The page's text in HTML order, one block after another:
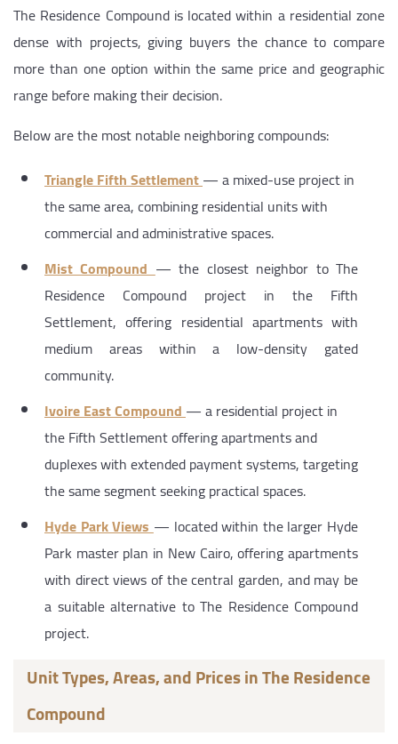
The Residence Compound is located within a residential zone
dense with projects, giving buyers the chance to compare
more than one option within the same price and geographic
range before making their decision.
Below are the most notable neighboring compounds:
Triangle Fifth Settlement— a mixed-use project in
the same area, combining residential units with
commercial and administrative spaces.
Mist Compound— the closest neighbor to The
Residence Compound project in the Fifth
Settlement, offering residential apartments with
medium areas within a low-density gated
community.
Ivoire East Compound— a residential project in
the Fifth Settlement offering apartments and
duplexes with extended payment systems, targeting
the same segment seeking practical spaces.
Hyde Park Views— located within the larger Hyde
Park master plan in New Cairo, offering apartments
with direct views of the central garden, and may be
a suitable alternative to The Residence Compound
project.
Unit Types, Areas, and Prices in The Residence
Compound